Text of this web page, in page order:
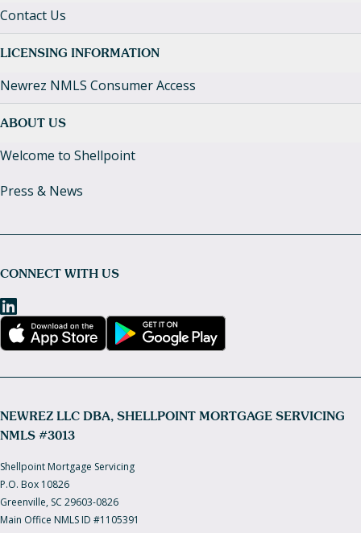
Contact Us
LICENSING INFORMATION
Newrez NMLS Consumer Access
ABOUT US
Welcome to Shellpoint
Press & News
CONNECT WITH US
NEWREZ LLC DBA, SHELLPOINT MORTGAGE SERVICING
NMLS #3013
Shellpoint Mortgage Servicing
P.O. Box 10826
Greenville, SC 29603-0826
Main Office NMLS ID #1105391